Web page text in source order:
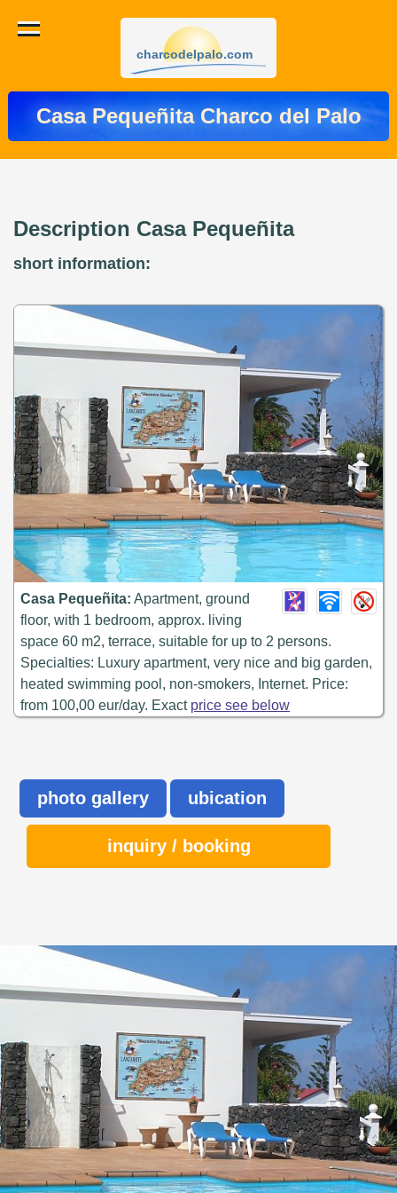
charcodelpalo.com
Casa Pequeñita Charco del Palo
Description Casa Pequeñita
short information:
Casa Pequeñita: Apartment, ground
floor, with 1 bedroom, approx. living
space 60 m2, terrace, suitable for up to 2 persons.
Specialties: Luxury apartment, very nice and big garden,
heated swimming pool, non-smokers, Internet. Price:
from 100,00 eur/day. Exact price see below
photo gallery ubication
inquiry / booking